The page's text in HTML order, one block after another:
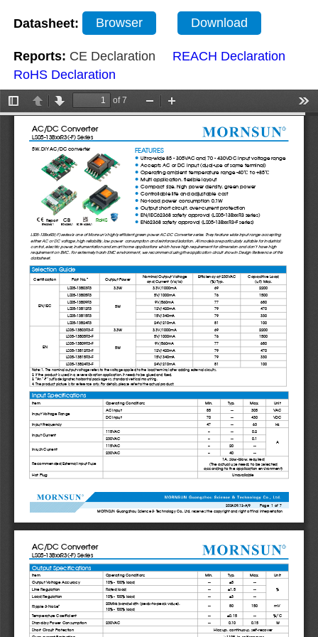
Datasheet: Browser Download
Reports: CE Declaration
REACH Declaration
RoHS Declaration